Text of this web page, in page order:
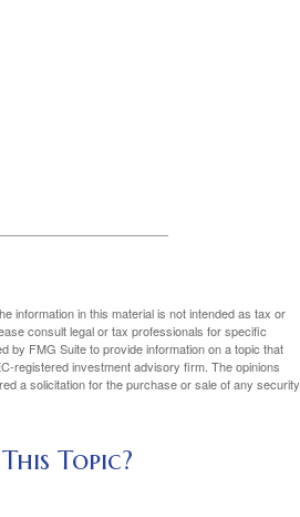
information in this material is not intended as tax or
consult legal or tax professionals for specific
by FMG Suite to provide information on a topic that
registered investment advisory firm. The opinions
a solicitation for the purchase or sale of any security.
Topic?